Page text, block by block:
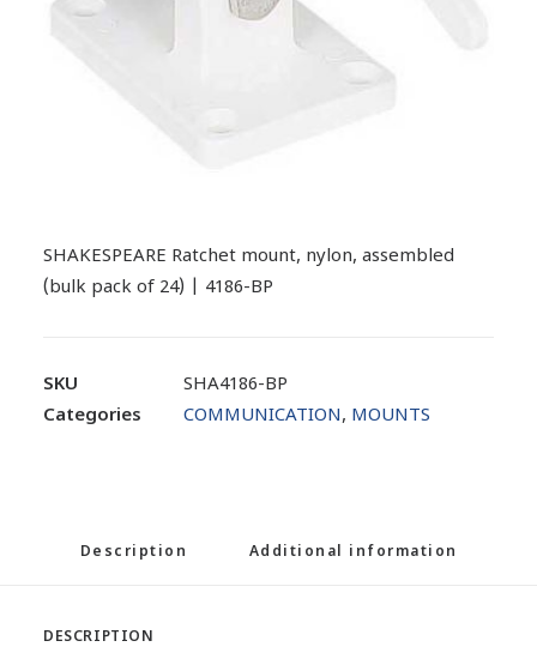
SHAKESPEARE Ratchet mount, nylon, assembled
(bulk pack of 24) | 4186-BP
SKU
SHA4186-BP
Categories
COMMUNICATION, MOUNTS
Description Additional information
DESCRIPTION